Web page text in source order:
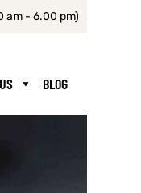
am - 6.00 pm)
BLOG